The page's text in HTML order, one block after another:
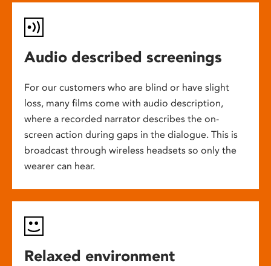
Audio described screenings
For our customers who are blind or have slight
loss, many films come with audio description,
where a recorded narrator describes the on-
screen action during gaps in the dialogue. This is
broadcast through wireless headsets so only the
wearer can hear.
Relaxed environment